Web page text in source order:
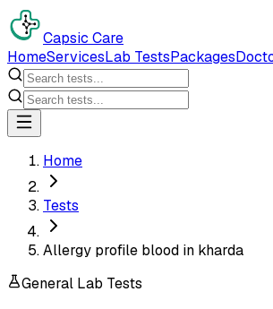
Capsic Care
HomeServicesLab TestsPackages
Home
Tests
Allergy profile blood in kharda
General Lab Tests